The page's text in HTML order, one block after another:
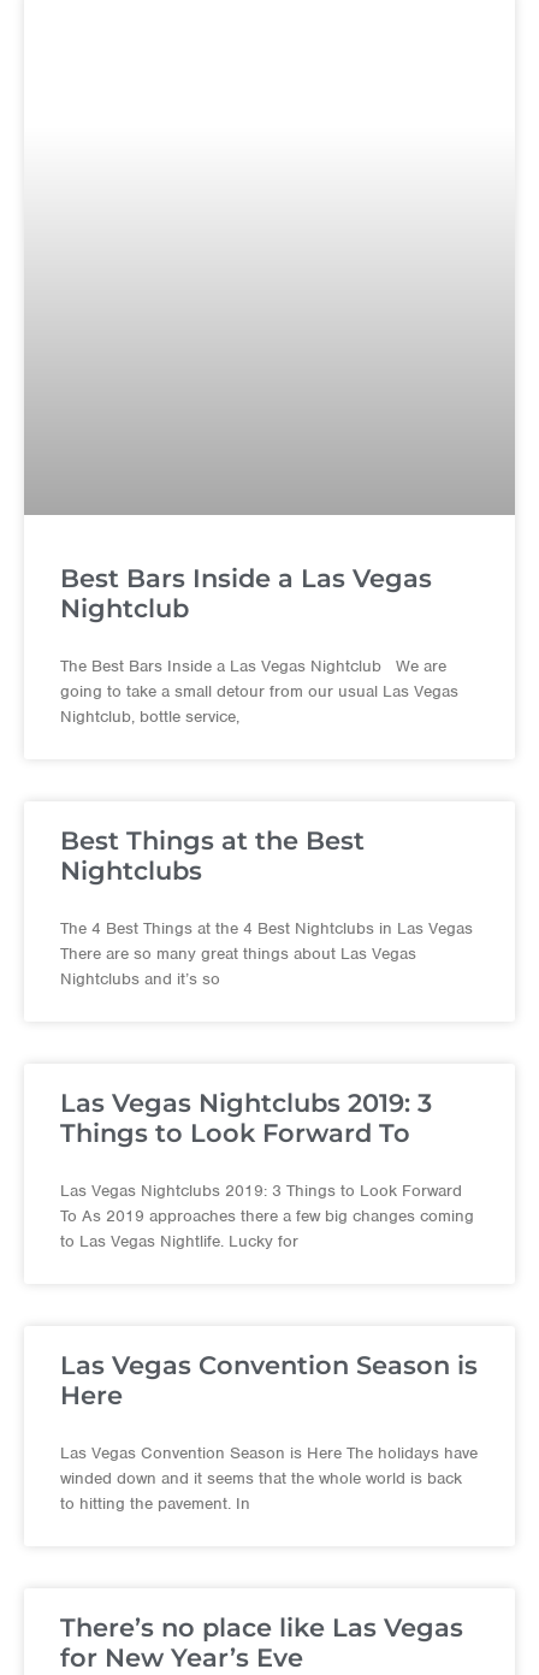
Best Bars Inside a Las Vegas
Nightclub
The Best Bars Inside a Las Vegas Nightclub We are
going to take a small detour from our usual Las Vegas
Nightclub, bottle service,
Best Things at the Best
Nightclubs
The 4 Best Things at the 4 Best Nightclubs in Las Vegas
There are so many great things about Las Vegas
Nightclubs and it’s so
Las Vegas Nightclubs 2019: 3
Things to Look Forward To
Las Vegas Nightclubs 2019: 3 Things to Look Forward
To As 2019 approaches there a few big changes coming
to Las Vegas Nightlife. Lucky for
Las Vegas Convention Season is
Here
Las Vegas Convention Season is Here The holidays have
winded down and it seems that the whole world is back
to hitting the pavement. In
There’s no place like Las Vegas
for New Year’s Eve